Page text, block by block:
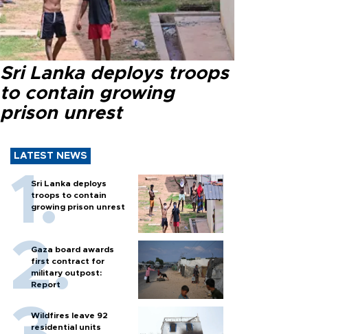
Sri Lanka deploys troops
to contain growing
prison unrest
LATEST NEWS
Sri Lanka deploys
troops to contain
growing prison unrest
Gaza board awards
first contract for
military outpost:
Report
Wildfires leave 92
residential units